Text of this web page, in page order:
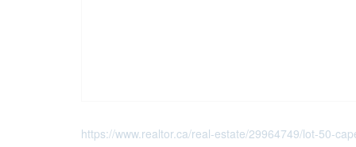
https://www.realtor.ca/real-estate/29964749/lot-50-